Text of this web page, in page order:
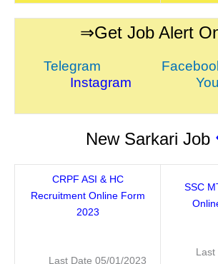
⇒Get Job Alert
Telegram
Instagram
New Sarkari Job
CRPF ASI & HC
Recruitment Online Form
2023
Last Date 05/01/2023
SSC
Last